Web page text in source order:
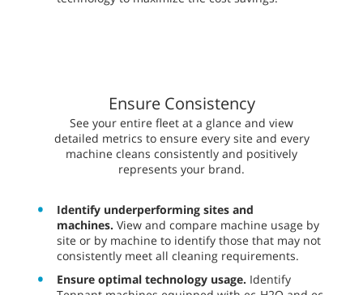
Ensure Consistency
​​See your entire fleet at a glance and view
detailed metrics to ensure every site and every
machine cleans consistently and positively
represents your brand.
Identify underperforming sites and
machines. View and compare machine usage by
site or by machine to identify those that may not
consistently meet all cleaning requirements.
Ensure optimal technology usage. Identify